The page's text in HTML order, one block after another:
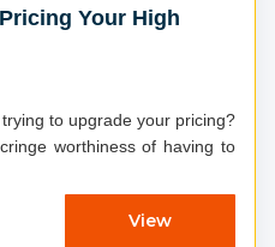
Your High
to upgrade your pricing?
worthiness of having to
View